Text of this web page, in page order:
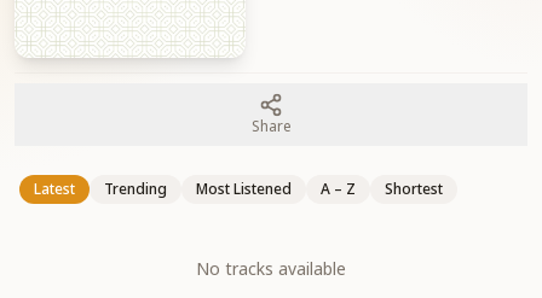
Share
Latest Trending Most Listened A – Z Shortest
No tracks available